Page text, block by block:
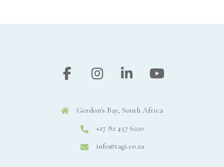
Gordon's Bay, South Africa
+27 82 457 6220
info@tagi.co.za